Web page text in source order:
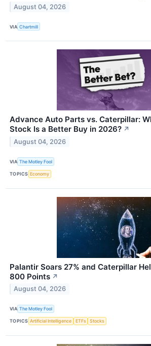
August 04, 2026
VIA Chartmill
Advance Auto Parts vs. Caterpillar:
Stock Is a Better Buy in 2026? ↗
August 04, 2026
VIA The Motley Fool
TOPICS Economy
Palantir Soars 27% and Caterpillar
800 Points ↗
August 04, 2026
VIA The Motley Fool
TOPICS Artificial Intelligence ETFs Stocks